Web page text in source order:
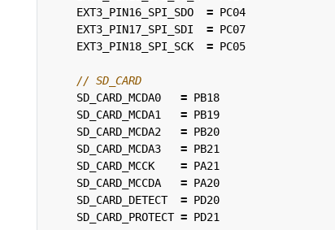
EXT3_PIN16_SPI_SDO
= PC04
EXT3_PIN17_SPI_SDI
= PC07
EXT3_PIN18_SPI_SCK
= PC05
SD_CARD_MCDA0
= PB18
SD_CARD_MCDA1
= PB19
SD_CARD_MCDA2
= PB20
SD_CARD_MCDA3
= PB21
SD_CARD_MCCK
= PA21
SD_CARD_MCCDA
= PA20
SD_CARD_DETECT
= PD20
SD_CARD_PROTECT = PD21